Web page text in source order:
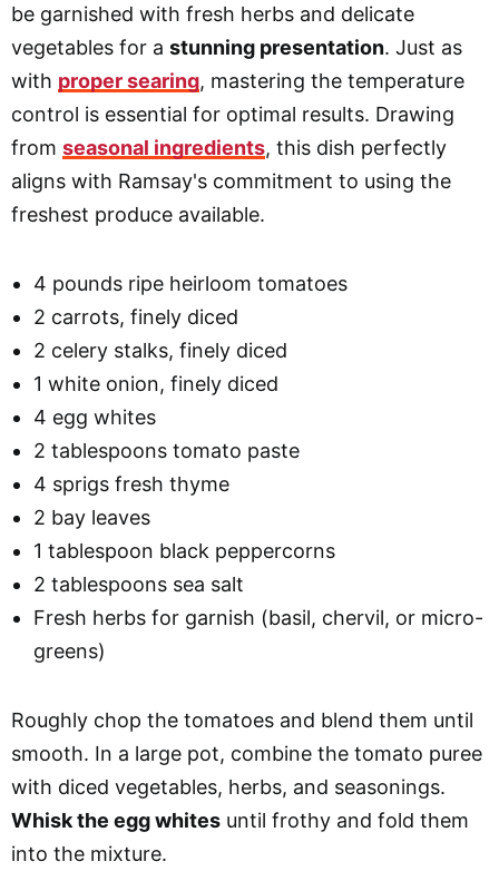
be garnished with fresh herbs and delicate
vegetables for a stunning presentation. Just as
with proper searing, mastering the temperature
control is essential for optimal results. Drawing
from seasonal ingredients, this dish perfectly
aligns with Ramsay's commitment to using the
freshest produce available.
4 pounds ripe heirloom tomatoes
2 carrots, finely diced
2 celery stalks, finely diced
1 white onion, finely diced
4 egg whites
2 tablespoons tomato paste
4 sprigs fresh thyme
2 bay leaves
1 tablespoon black peppercorns
2 tablespoons sea salt
Fresh herbs for garnish (basil, chervil, or micro-
greens)
Roughly chop the tomatoes and blend them until
smooth. In a large pot, combine the tomato puree
with diced vegetables, herbs, and seasonings.
Whisk the egg whites until frothy and fold them
into the mixture.